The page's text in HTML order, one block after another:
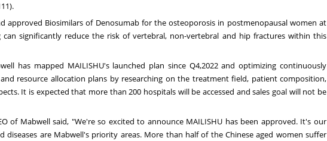
approved Biosimilars of Denosumab for the osteoporosis in postmenopausal women at
significantly reduce the risk of vertebral, non-vertebral and hip fractures within this
has mapped MAILISHU's launched plan since Q4,2022 and optimizing continuously
resource allocation plans by researching on the treatment field, patient composition,
It is expected that more than 200 hospitals will be accessed and sales goal will not be
of Mabwell said, "We're so excited to announce MAILISHU has been approved. It's our
diseases are Mabwell's priority areas. More than half of the Chinese aged women suffer